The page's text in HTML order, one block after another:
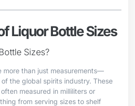
Liquor Bottle Sizes
Sizes?
more than just measurements—
the global spirits industry. These
measured in milliliters or
from serving sizes to shelf